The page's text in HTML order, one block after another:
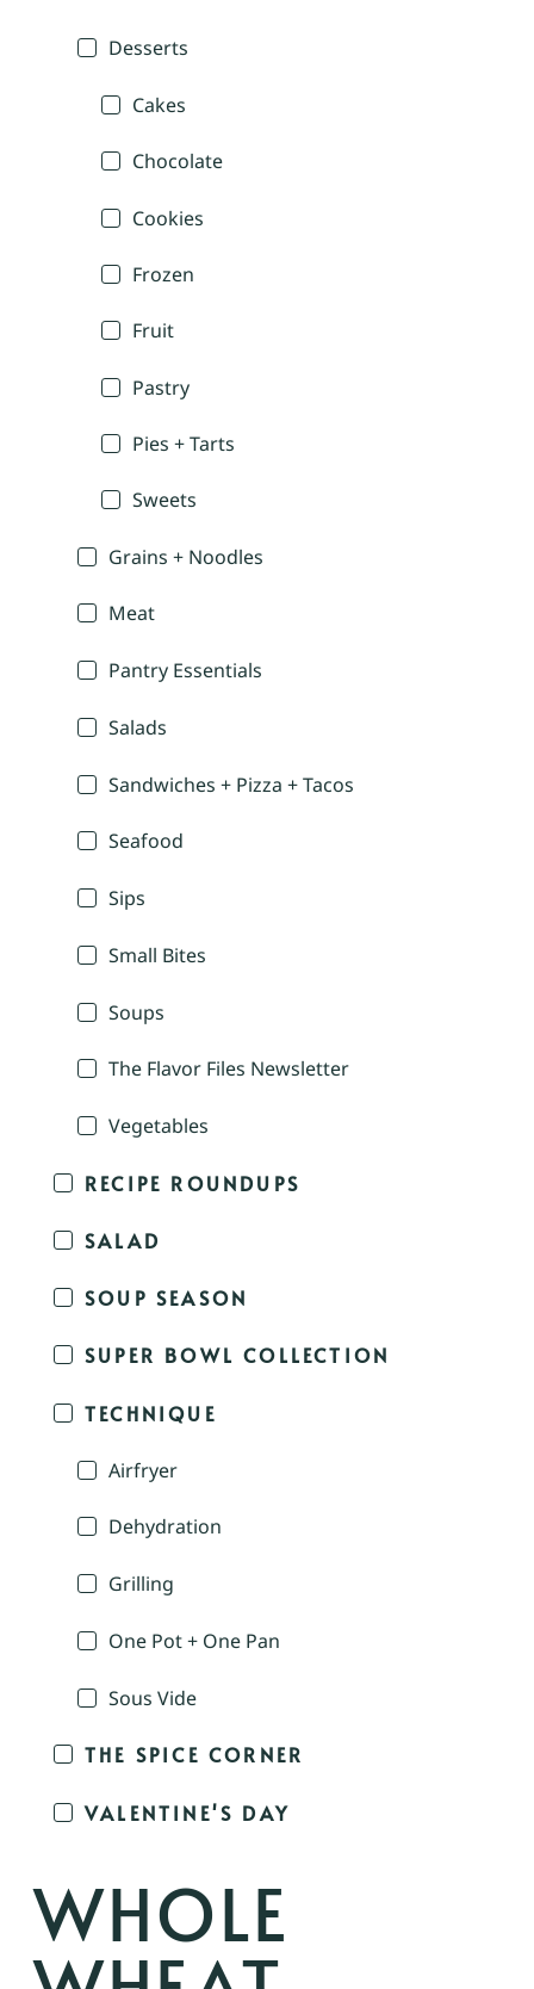
Desserts
Cakes
Chocolate
Cookies
Frozen
Fruit
Pastry
Pies + Tarts
Sweets
Grains + Noodles
Meat
Pantry Essentials
Salads
Sandwiches + Pizza + Tacos
Seafood
Sips
Small Bites
Soups
The Flavor Files Newsletter
Vegetables
RECIPE ROUNDUPS
SALAD
SOUP SEASON
SUPER BOWL COLLECTION
TECHNIQUE
Airfryer
Dehydration
Grilling
One Pot + One Pan
Sous Vide
THE SPICE CORNER
VALENTINE'S DAY
WHOLE